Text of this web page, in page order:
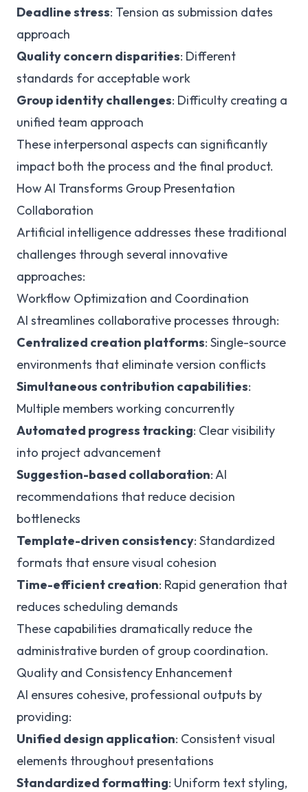
Deadline stress: Tension as submission dates
approach
Quality concern disparities: Different
standards for acceptable work
Group identity challenges: Difficulty creating a
unified team approach
These interpersonal aspects can significantly
impact both the process and the final product.
How AI Transforms Group Presentation
Collaboration
Artificial intelligence addresses these traditional
challenges through several innovative
approaches:
Workflow Optimization and Coordination
AI streamlines collaborative processes through:
Centralized creation platforms: Single-source
environments that eliminate version conflicts
Simultaneous contribution capabilities:
Multiple members working concurrently
Automated progress tracking: Clear visibility
into project advancement
Suggestion-based collaboration: AI
recommendations that reduce decision
bottlenecks
Template-driven consistency: Standardized
formats that ensure visual cohesion
Time-efficient creation: Rapid generation that
reduces scheduling demands
These capabilities dramatically reduce the
administrative burden of group coordination.
Quality and Consistency Enhancement
AI ensures cohesive, professional outputs by
providing:
Unified design application: Consistent visual
elements throughout presentations
Standardized formatting: Uniform text styling,